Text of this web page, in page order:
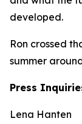
developed.
Ron crossed
summer
Press
Lena Hanten